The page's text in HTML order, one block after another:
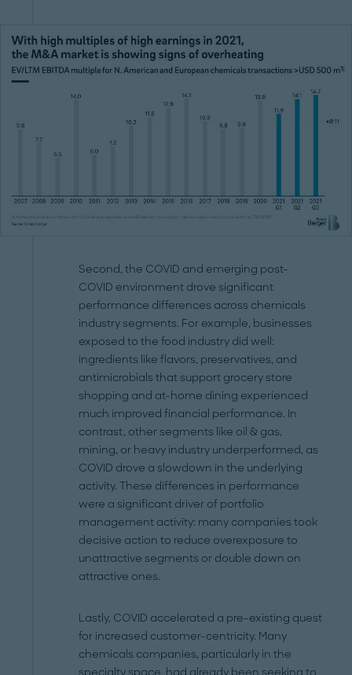
Second, the COVID and emerging post-
COVID environment drove significant
performance differences across chemicals
industry segments. For example, businesses
exposed to the food industry did well:
ingredients like flavors, preservatives, and
antimicrobials that support grocery store
shopping and at-home dining experienced
much improved financial performance. In
contrast, other segments like oil & gas,
mining, or heavy industry underperformed, as
COVID drove a slowdown in the underlying
activity. These differences in performance
were a significant driver of portfolio
management activity: many companies took
decisive action to reduce overexposure to
unattractive segments or double down on
attractive ones.
Lastly, COVID accelerated a pre-existing quest
for increased customer-centricity. Many
chemicals companies, particularly in the